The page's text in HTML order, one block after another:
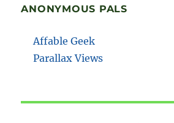
ANONYMOUS PALS
Affable Geek
Parallax Views